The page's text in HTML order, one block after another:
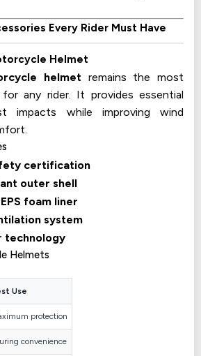
Every Rider Must Have
Helmet
helmet remains the most
any rider. It provides essential
impacts while improving wind
certification
outer shell
foam liner
system
technology
Helmets
Use
protection
convenience